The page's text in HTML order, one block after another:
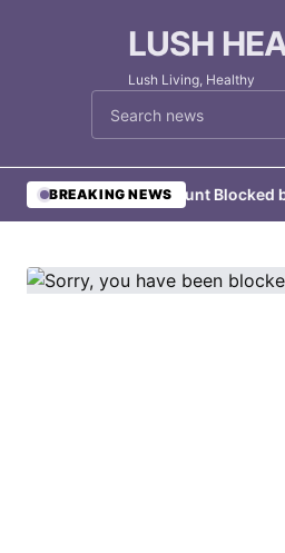
LUSH
Lush Living, Healthy
Cari berita
BREAKING NEWS
•User Account Blocked by